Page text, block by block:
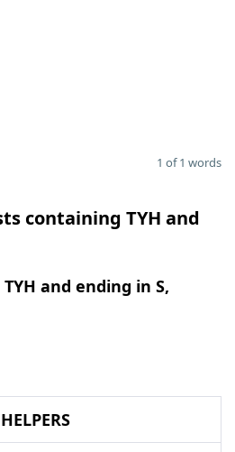
1 of 1 words
containing TYH and
and ending in S,